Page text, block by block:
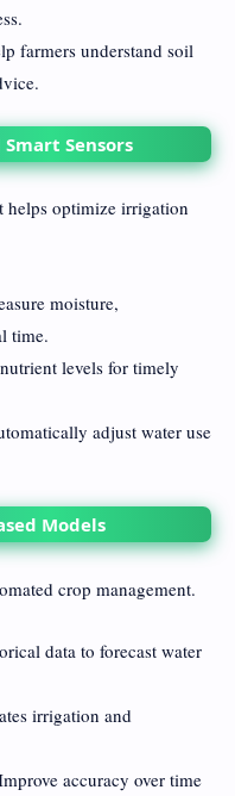
farmers understand soil
Sensors
helps optimize irrigation
moisture,
time.
levels for timely
adjust water use
Models
crop management.
data to forecast water
irrigation and
accuracy over time